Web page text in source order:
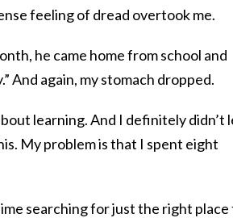
feeling of dread overtook me.
he came home from school and
And again, my stomach dropped.
learning. And I definitely didn’t
My problem is that I spent eight
searching for just the right place